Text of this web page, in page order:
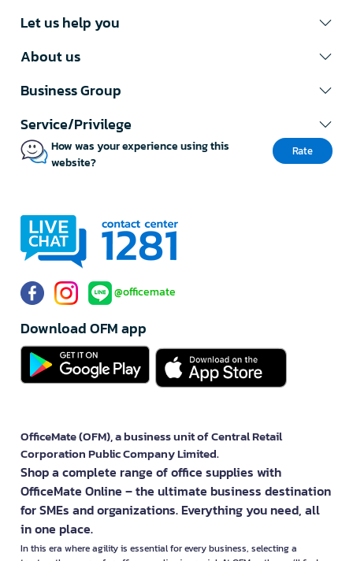
Let us help you
About us
Business Group
Service/Privilege
How was your experience using this
website?
Rate
@officemate
Download OFM app
OfficeMate (OFM), a business unit of Central Retail
Corporation Public Company Limited.
Shop a complete range of office supplies with
OfficeMate Online – the ultimate business destination
for SMEs and organizations. Everything you need, all
in one place.
In this era where agility is essential for every business, selecting a